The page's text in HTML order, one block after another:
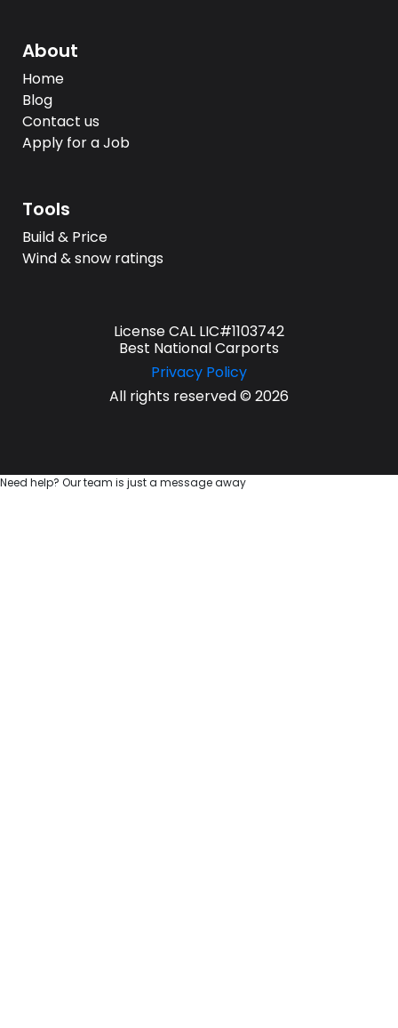
About
Home
Blog
Contact us
Apply for a Job
Tools
Build & Price
Wind & snow ratings
License CAL LIC#1103742
Best National Carports
Privacy Policy
All rights reserved © 2026
Need help? Our team is just a message away